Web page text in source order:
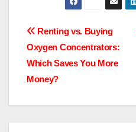
Post
navigation
Renting vs. Buying
Oxygen Concentrators:
Which Saves You More
Money?